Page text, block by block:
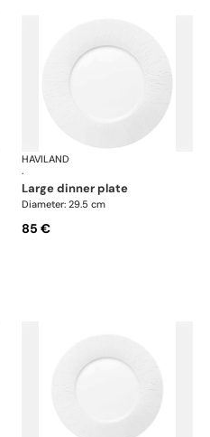
Infini whiteHAVILAND
·
large dinner plate
Diameter: 29.5 cm
85 €